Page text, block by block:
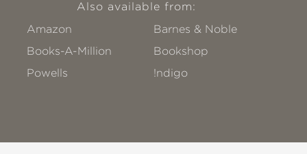
Also available from:
Amazon
Barnes & Noble
Books-A-Million
Bookshop
Powells
!ndigo